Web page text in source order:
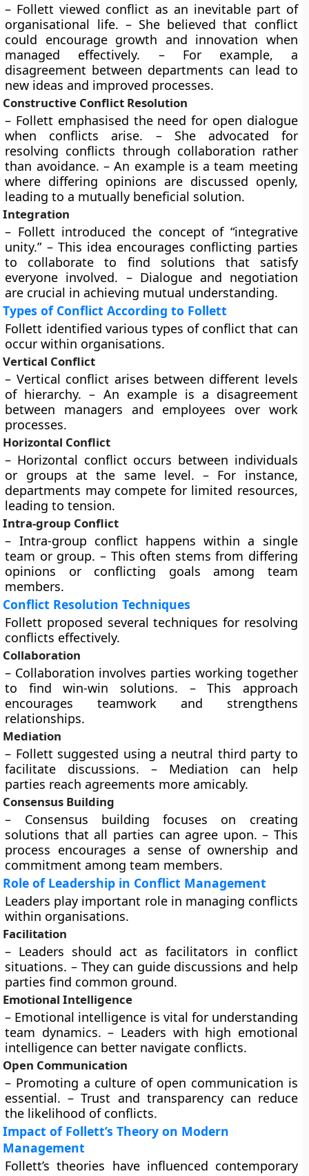
– Follett viewed conflict as an inevitable part of
organisational life. – She believed that conflict
could encourage growth and innovation when
managed effectively. – For example, a
disagreement between departments can lead to
new ideas and improved processes.
Constructive Conflict Resolution
– Follett emphasised the need for open dialogue
when conflicts arise. – She advocated for
resolving conflicts through collaboration rather
than avoidance. – An example is a team meeting
where differing opinions are discussed openly,
leading to a mutually beneficial solution.
Integration
– Follett introduced the concept of “integrative
unity.” – This idea encourages conflicting parties
to collaborate to find solutions that satisfy
everyone involved. – Dialogue and negotiation
are crucial in achieving mutual understanding.
Types of Conflict According to Follett
Follett identified various types of conflict that can
occur within organisations.
Vertical Conflict
– Vertical conflict arises between different levels
of hierarchy. – An example is a disagreement
between managers and employees over work
processes.
Horizontal Conflict
– Horizontal conflict occurs between individuals
or groups at the same level. – For instance,
departments may compete for limited resources,
leading to tension.
Intra-group Conflict
– Intra-group conflict happens within a single
team or group. – This often stems from differing
opinions or conflicting goals among team
members.
Conflict Resolution Techniques
Follett proposed several techniques for resolving
conflicts effectively.
Collaboration
– Collaboration involves parties working together
to find win-win solutions. – This approach
encourages teamwork and strengthens
relationships.
Mediation
– Follett suggested using a neutral third party to
facilitate discussions. – Mediation can help
parties reach agreements more amicably.
Consensus Building
– Consensus building focuses on creating
solutions that all parties can agree upon. – This
process encourages a sense of ownership and
commitment among team members.
Role of Leadership in Conflict Management
Leaders play important role in managing conflicts
within organisations.
Facilitation
– Leaders should act as facilitators in conflict
situations. – They can guide discussions and help
parties find common ground.
Emotional Intelligence
– Emotional intelligence is vital for understanding
team dynamics. – Leaders with high emotional
intelligence can better navigate conflicts.
Open Communication
– Promoting a culture of open communication is
essential. – Trust and transparency can reduce
the likelihood of conflicts.
Impact of Follett’s Theory on Modern
Management
Follett’s theories have influenced contemporary